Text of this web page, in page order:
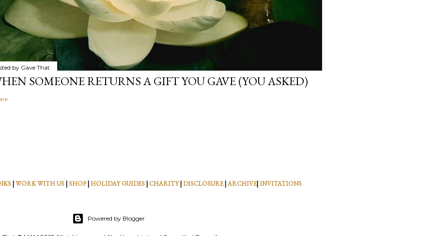
by Gave That
SOMEONE RETURNS A GIFT YOU GAVE (YOU ASKED)
|WORK WITH US| SHOP|HOLIDAY GUIDES| CHARITY|DISCLOSURE|ARCHIVE|INVITATIONS
Powered by Blogger